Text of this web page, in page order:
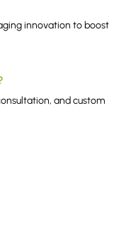
innovation to boost
and custom